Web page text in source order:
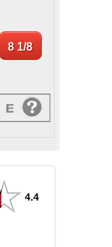
4.4